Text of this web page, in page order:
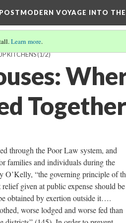
VOYAGE INTO
Learn more.
KITCHENS(1/2)
Together
through the Poor Law system, and
families and individuals during the
“the governing principle of
given at public expense should be
obtained by exertion outside it….
worse lodged and worse fed than